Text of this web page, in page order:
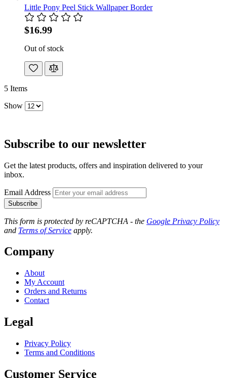
Little Pony Peel Stick Wallpaper Border
$16.99
Out of stock
5 Items
Show
Subscribe to our newsletter
Get the latest products, offers and inspiration delivered to your
inbox.
Email Address
Subscribe
This form is protected by reCAPTCHA - the Google Privacy Policy
and Terms of Service apply.
Company
About
My Account
Orders and Returns
Contact
Legal
Privacy Policy
Terms and Conditions
Customer Service